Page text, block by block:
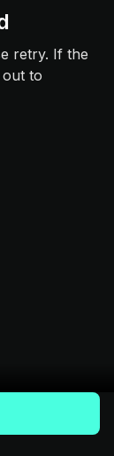
retry. If the
to